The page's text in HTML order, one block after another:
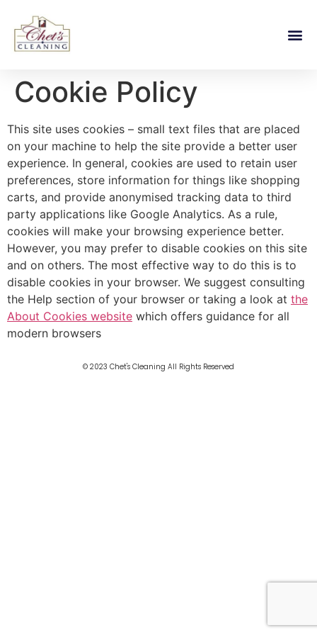
Cookie Policy
This site uses cookies – small text files that are placed
on your machine to help the site provide a better user
experience. In general, cookies are used to retain user
preferences, store information for things like shopping
carts, and provide anonymised tracking data to third
party applications like Google Analytics. As a rule,
cookies will make your browsing experience better.
However, you may prefer to disable cookies on this site
and on others. The most effective way to do this is to
disable cookies in your browser. We suggest consulting
the Help section of your browser or taking a look at the
About Cookies website which offers guidance for all
modern browsers
© 2023 Chet's Cleaning All Rights Reserved